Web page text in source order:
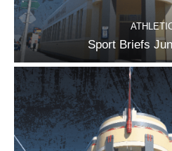
Sport Briefs